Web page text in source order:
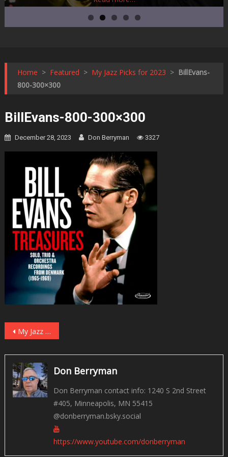
Home > Featured > My Jazz Picks for 2023 > BillEvans-
800-300×300
BillEvans-800-300×300
December 28, 2023 Don Berryman 3327
Post
navigation
My Jazz Picks for 2023
Don Berryman
Don Berryman contact info: 1240 S 2nd Street
#405, Minneapolis, MN 55415
@donberryman.bsky.social
https://www.youtube.com/donberryman